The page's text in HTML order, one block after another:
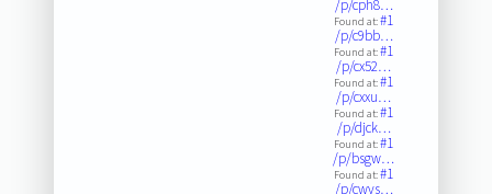
/p/cph8…
Found at:#1
/p/c9bb…
Found at:#1
/p/cx52…
Found at:#1
/p/cxxu…
Found at:#1
/p/djck…
Found at:#1
/p/bsgw…
Found at:#1
/p/cwvs…